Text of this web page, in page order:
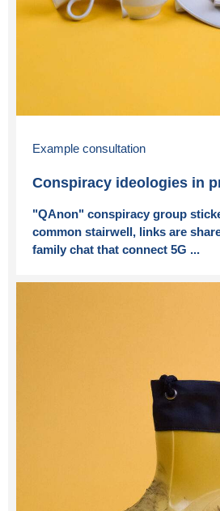
Example consultation
Conspiracy ideologies in
"QAnon" conspiracy group
common stairwell, links are
family chat that connect 5G ...